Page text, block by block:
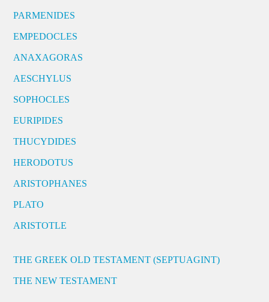
PARMENIDES
EMPEDOCLES
ANAXAGORAS
AESCHYLUS
SOPHOCLES
EURIPIDES
THUCYDIDES
HERODOTUS
ARISTOPHANES
PLATO
ARISTOTLE
THE GREEK OLD TESTAMENT (SEPTUAGINT)
THE NEW TESTAMENT